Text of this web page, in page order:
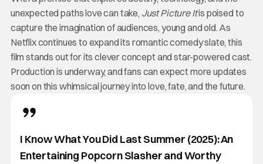
unexpected paths love can take, Just Picture Itis poised to
capture the imagination of audiences, young and old. As
Netflix continues to expand its romantic comedy slate, this
film stands out for its clever concept and star-powered cast.
Production is underway, and fans can expect more updates
soon on this whimsical journey into love, fate, and the future.
I Know What You Did Last Summer (2025): An
Entertaining Popcorn Slasher and Worthy